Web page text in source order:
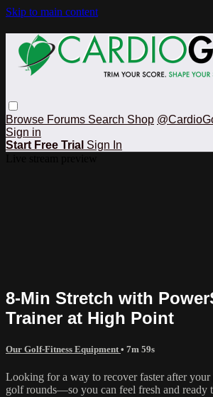
Skip to main content
Browse Forums Search Shop
Sign in
Start Free Trial Sign In
8-Min Stretch with
Trainer at High Point
Our Golf-Fitness Equipment • 7m 59s
Looking for a way to recover faster after your
golf rounds—so you can feel fresh and ready